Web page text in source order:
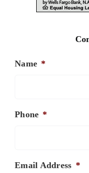
Name *
Phone *
Email Address *